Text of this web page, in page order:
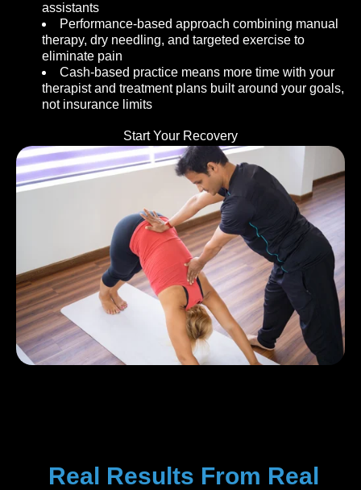
assistants
Performance-based approach combining manual
therapy, dry needling, and targeted exercise to
eliminate pain
Cash-based practice means more time with your
therapist and treatment plans built around your goals,
not insurance limits
Start Your Recovery
Real Results From Real